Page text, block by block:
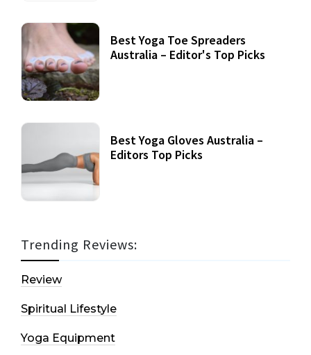
Best Yoga Toe Spreaders
Australia – Editor's Top Picks
Best Yoga Gloves Australia –
Editors Top Picks
Trending Reviews:
Review
Spiritual Lifestyle
Yoga Equipment